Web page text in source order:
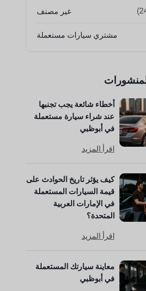
غير مصنف
مشتري سيارات مستعملة
أخطاء شائعة يجب تجنبها
عند شراء سيارة مستعملة
في أبوظبي
اقرأ المزيد
كيف يؤثر تاريخ الحوادث على
قيمة السيارات المستعملة
في الإمارات العربية
المتحدة؟
اقرأ المزيد
معاينة سيارتك المستعملة
في أبوظبي